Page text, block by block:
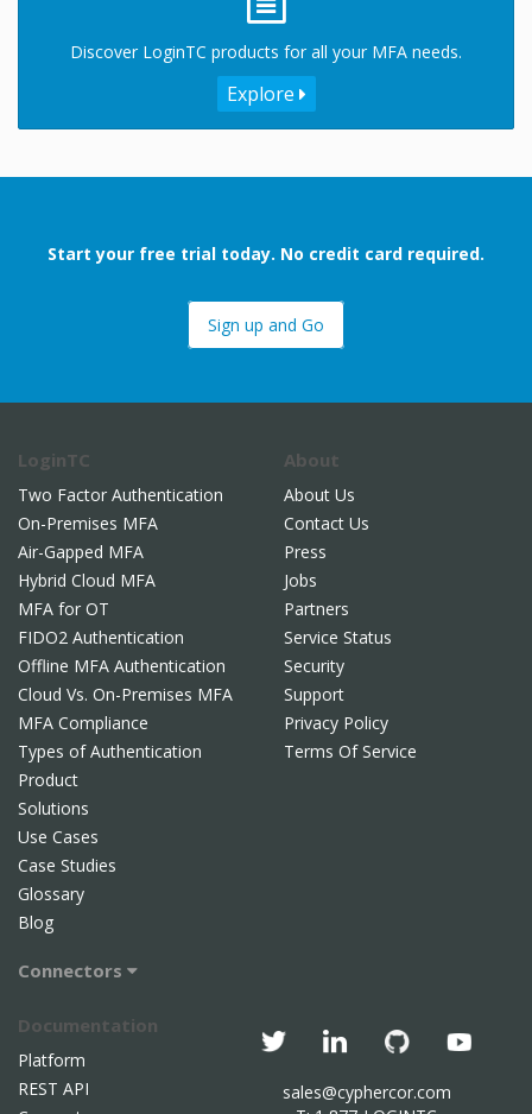
Discover LoginTC products for all your MFA needs.
Explore
Start your free trial today. No credit card required.
Sign up and Go
LoginTC
Two Factor Authentication
On-Premises MFA
Air-Gapped MFA
Hybrid Cloud MFA
MFA for OT
FIDO2 Authentication
Offline MFA Authentication
Cloud Vs. On-Premises MFA
MFA Compliance
Types of Authentication
Product
Solutions
Use Cases
Case Studies
Glossary
Blog
Connectors
About
About Us
Contact Us
Press
Jobs
Partners
Service Status
Security
Support
Privacy Policy
Terms Of Service
Documentation
Platform
REST API
sales@cyphercor.com